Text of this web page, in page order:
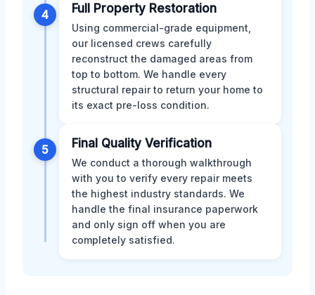
4 Full Property Restoration
Using commercial-grade equipment,
our licensed crews carefully
reconstruct the damaged areas from
top to bottom. We handle every
structural repair to return your home to
its exact pre-loss condition.
5 Final Quality Verification
We conduct a thorough walkthrough
with you to verify every repair meets
the highest industry standards. We
handle the final insurance paperwork
and only sign off when you are
completely satisfied.